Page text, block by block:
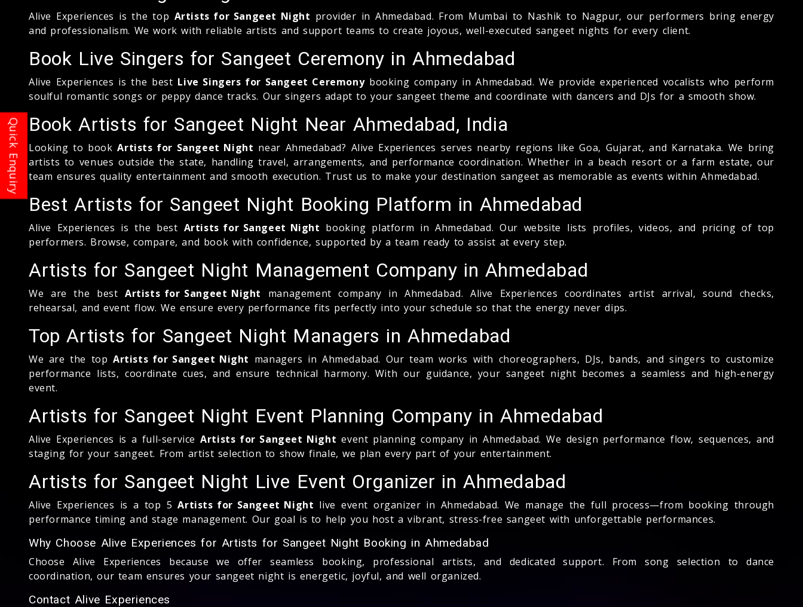
Alive Experiences is the top Artists for Sangeet Night provider in Ahmedabad. From Mumbai to Nashik to Nagpur, our performers bring energy
and professionalism. We work with reliable artists and support teams to create joyous, well-executed sangeet nights for every client.
Book Live Singers for Sangeet Ceremony in Ahmedabad
Alive Experiences is the best Live Singers for Sangeet Ceremonybooking company in Ahmedabad. We provide experienced vocalists who perform
soulful romantic songs or peppy dance tracks. Our singers adapt to your sangeet theme and coordinate with dancers and DJs for a smooth show.
Book Artists for Sangeet Night Near Ahmedabad, India
Looking to bookArtists for Sangeet Night near Ahmedabad? Alive Experiences serves nearby regions like Goa, Gujarat, and Karnataka. We bring
artists to venues outside the state, handling travel, arrangements, and performance coordination. Whether in a beach resort or a farm estate, our
team ensures quality entertainment and smooth execution. Trust us to make your destination sangeet as memorable as events within Ahmedabad.
Best Artists for Sangeet Night Booking Platform in Ahmedabad
Alive Experiences is the best Artists for Sangeet Night booking platform in Ahmedabad. Our website lists profiles, videos, and pricing of top
performers. Browse, compare, and book with confidence, supported by a team ready to assist at every step.
Artists for Sangeet Night Management Company in Ahmedabad
We are the bestArtists for Sangeet Night management company in Ahmedabad. Alive Experiences coordinates artist arrival, sound checks,
rehearsal, and event flow. We ensure every performance fits perfectly into your schedule so that the energy never dips.
Top Artists for Sangeet Night Managers in Ahmedabad
We are the topArtists for Sangeet Night managers in Ahmedabad. Our team works with choreographers, DJs, bands, and singers to customize
performance lists, coordinate cues, and ensure technical harmony. With our guidance, your sangeet night becomes a seamless and high-energy
event.
Artists for Sangeet Night Event Planning Company in Ahmedabad
Alive Experiences is a full-serviceArtists for Sangeet Night event planning company in Ahmedabad. We design performance flow, sequences, and
staging for your sangeet. From artist selection to show finale, we plan every part of your entertainment.
Artists for Sangeet Night Live Event Organizer in Ahmedabad
Alive Experiences is a top 5Artists for Sangeet Night live event organizer in Ahmedabad. We manage the full process—from booking through
performance timing and stage management. Our goal is to help you host a vibrant, stress-free sangeet with unforgettable performances.
Why Choose Alive Experiences for Artists for Sangeet Night Booking in Ahmedabad
Choose Alive Experiences because we offer seamless booking, professional artists, and dedicated support. From song selection to dance
coordination, our team ensures your sangeet night is energetic, joyful, and well organized.
Contact Alive Experiences